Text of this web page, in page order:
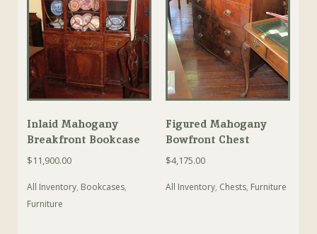
Inlaid Mahogany
Breakfront Bookcase
$11,900.00
All Inventory, Bookcases,
Furniture
Figured Mahogany
Bowfront Chest
$4,175.00
All Inventory, Chests, Furniture